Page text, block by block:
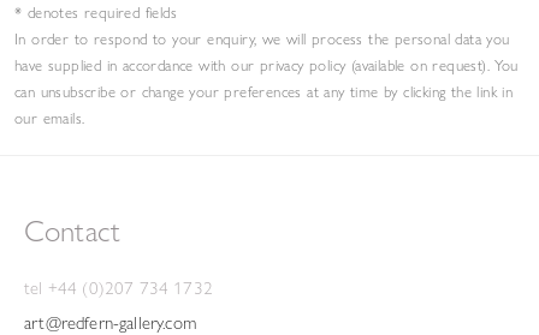
* denotes required fields
In order to respond to your enquiry, we will process the personal data you
have supplied in accordance with our privacy policy (available on request). You
can unsubscribe or change your preferences at any time by clicking the link in
our emails.
Contact
tel +44 (0)207 734 1732
art@redfern-gallery.com